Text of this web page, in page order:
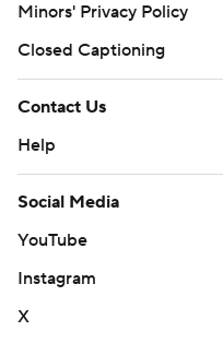
Minors' Privacy Policy
Closed Captioning
Contact Us
Help
Social Media
YouTube
Instagram
X